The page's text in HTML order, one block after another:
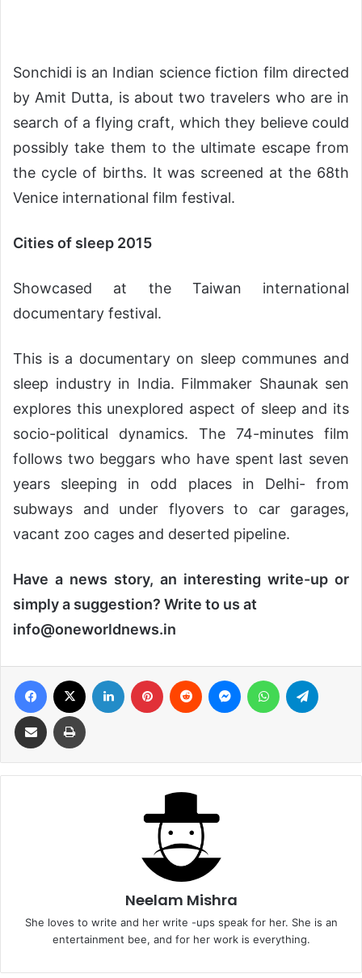
Sonchidi is an Indian science fiction film directed
by Amit Dutta, is about two travelers who are in
search of a flying craft, which they believe could
possibly take them to the ultimate escape from
the cycle of births. It was screened at the 68th
Venice international film festival.
Cities of sleep 2015
Showcased at the Taiwan international
documentary festival.
This is a documentary on sleep communes and
sleep industry in India. Filmmaker Shaunak sen
explores this unexplored aspect of sleep and its
socio-political dynamics. The 74-minutes film
follows two beggars who have spent last seven
years sleeping in odd places in Delhi- from
subways and under flyovers to car garages,
vacant zoo cages and deserted pipeline.
Have a news story, an interesting write-up or
simply a suggestion? Write to us at
info@oneworldnews.in
Facebook LinkedIn Pinterest Reddit MessengerWhatsApp
Share via Email Print
Neelam Mishra
She loves to write and her write -ups speak for her. She is an
entertainment bee, and for her work is everything.